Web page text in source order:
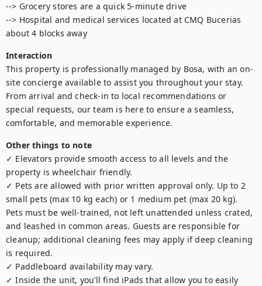
--> Grocery stores are a quick 5-minute drive
--> Hospital and medical services located at CMQ Bucerias
about 4 blocks away
Interaction
This property is professionally managed by Bosa, with an on-
site concierge available to assist you throughout your stay.
From arrival and check-in to local recommendations or
special requests, our team is here to ensure a seamless,
comfortable, and memorable experience.
Other things to note
✓ Elevators provide smooth access to all levels and the
property is wheelchair friendly.
✓ Pets are allowed with prior written approval only. Up to 2
small pets (max 10 kg each) or 1 medium pet (max 20 kg).
Pets must be well-trained, not left unattended unless crated,
and leashed in common areas. Guests are responsible for
cleanup; additional cleaning fees may apply if deep cleaning
is required.
✓ Paddleboard availability may vary.
✓ Inside the unit, you’ll find iPads that allow you to easily